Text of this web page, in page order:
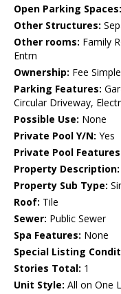
Open Parking Spaces:
Other Structures:
Other rooms: Family
Entrn
Ownership: Fee Simple
Parking Features:
Circular Driveway,
Possible Use: None
Private Pool Y/N: Yes
Private Pool
Property Description:
Property Sub Type:
Roof: Tile
Sewer: Public Sewer
Spa Features: None
Special Listing
Stories Total: 1
Unit Style: All on One